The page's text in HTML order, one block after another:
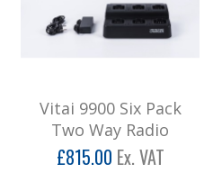
Vitai 9900 Six Pack
Two Way Radio
£815.00 Ex. VAT